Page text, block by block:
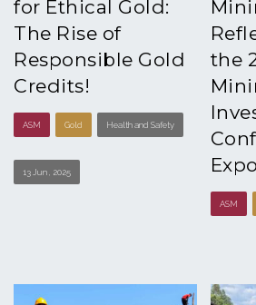
for Ethical Gold:
The Rise of
Responsible Gold
Credits!
ASM Gold Health and Safety
13 Jun , 2025
the
Expo
ASM